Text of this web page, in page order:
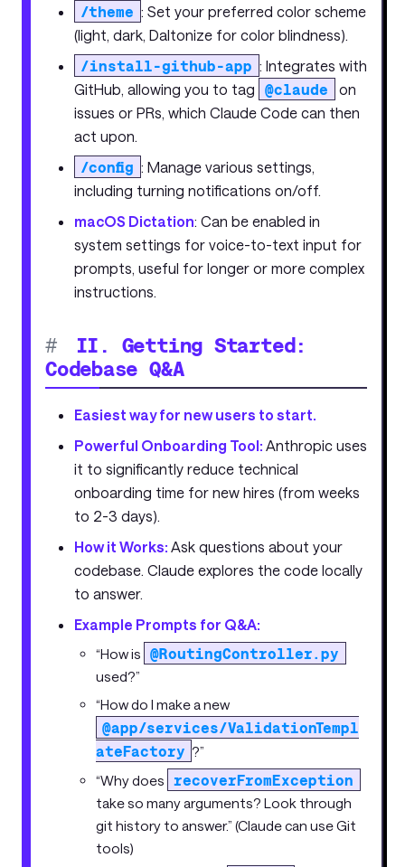
/theme : Set your preferred color scheme
(light, dark, Daltonize for color blindness).
/install-github-app : Integrates with
GitHub, allowing you to tag
@claude
on
issues or PRs, which Claude Code can then
act upon.
/config : Manage various settings,
including turning notifications on/off.
macOS Dictation: Can be enabled in
system settings for voice-to-text input for
prompts, useful for longer or more complex
instructions.
#
II. Getting Started:
Codebase Q&A
Easiest way for new users to start.
Powerful Onboarding Tool: Anthropic uses
it to significantly reduce technical
onboarding time for new hires (from weeks
to 2-3 days).
How it Works: Ask questions about your
codebase. Claude explores the code locally
to answer.
Example Prompts for Q&A:
“How is @RoutingController.py
used?”
“How do I make a new
@app/services/ValidationTempl
ateFactory ?”
“Why does
recoverFromException
take so many arguments? Look through
git history to answer.” (Claude can use Git
tools)